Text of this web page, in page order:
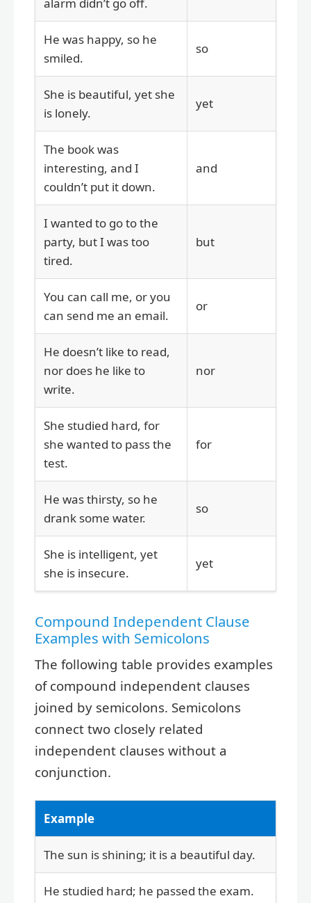
alarm didn’t go off.
He was happy, so he
smiled.
so
She is beautiful, yet she
is lonely.
yet
The book was
interesting, and I
couldn’t put it down.
and
I wanted to go to the
party, but I was too
tired.
but
You can call me, or you
can send me an email.
or
He doesn’t like to read,
nor does he like to
write.
nor
She studied hard, for
she wanted to pass the
test.
for
He was thirsty, so he
drank some water.
so
She is intelligent, yet
she is insecure.
yet
Compound Independent Clause
Examples with Semicolons
The following table provides examples
of compound independent clauses
joined by semicolons. Semicolons
connect two closely related
independent clauses without a
conjunction.
Example
The sun is shining; it is a beautiful day.
He studied hard; he passed the exam.